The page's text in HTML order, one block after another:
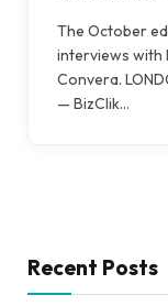
The October
interviews with
Convera.
— BizClik…
Recent Posts